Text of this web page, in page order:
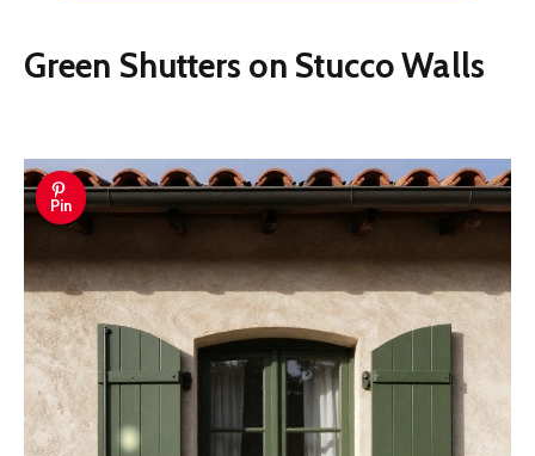
Green Shutters on Stucco Walls
Pin